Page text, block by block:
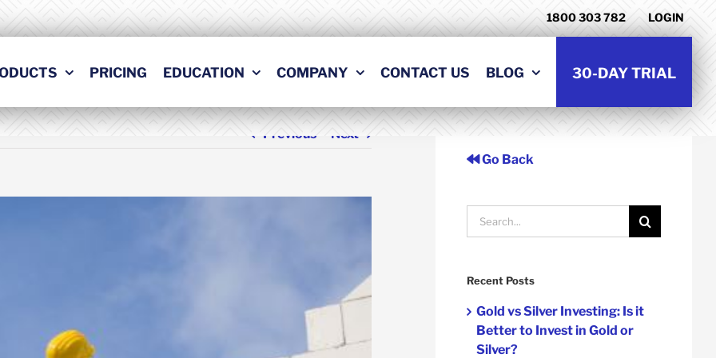
1800 303 782 LOGIN
PRICING EDUCATION COMPANY CONTACT US BLOG 30-DAY TRIAL
Previous Next
Go Back
Search
for:
Recent Posts
Gold vs Silver Investing: Is it
Better to Invest in Gold or
Silver?